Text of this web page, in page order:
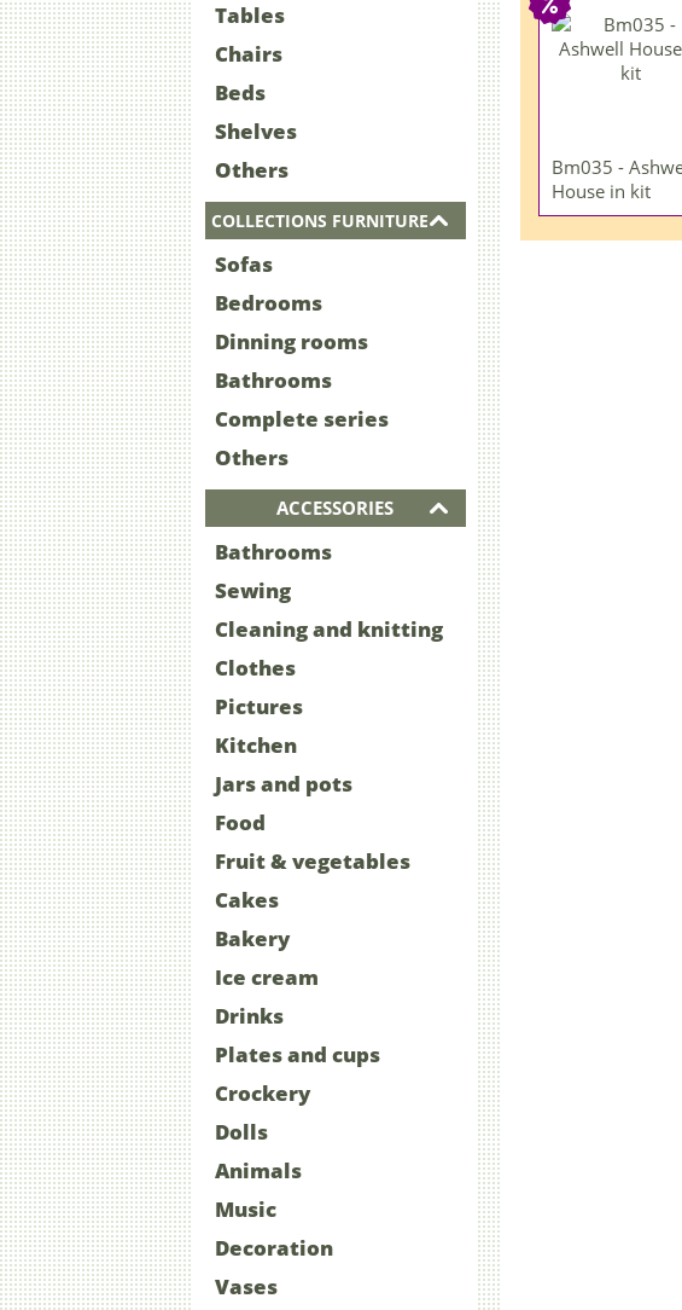
Tables
Chairs
Beds
Shelves
Others
COLLECTIONS FURNITURE
Sofas
Bedrooms
Dinning rooms
Bathrooms
Complete series
Others
ACCESSORIES
Bathrooms
Sewing
Cleaning and knitting
Clothes
Pictures
Kitchen
Jars and pots
Food
Fruit & vegetables
Cakes
Bakery
Ice cream
Drinks
Plates and cups
Crockery
Dolls
Animals
Music
Decoration
Vases
Bm035 -
House in kit